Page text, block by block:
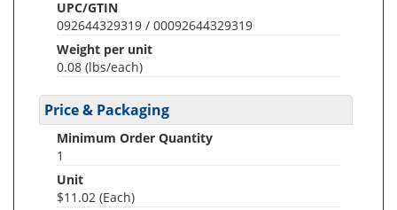
UPC/GTIN
092644329319 / 00092644329319
Weight per unit
0.08 (lbs/each)
Price & Packaging
Minimum Order Quantity
1
Unit
$11.02 (Each)